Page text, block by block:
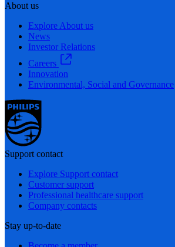
About us
Explore About us
News
Investor Relations
Careers
Innovation
Environmental, Social and Governance
Support contact
Explore Support contact
Customer support
Professional healthcare support
Company contacts
Stay up-to-date